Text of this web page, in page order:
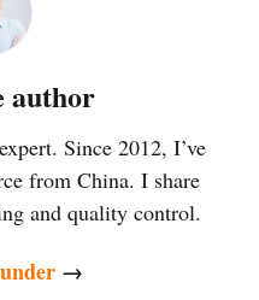
author
Since 2012, I’ve
from China. I share
and quality control.
→